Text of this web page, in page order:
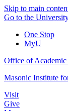
Skip to main
Go to the
One Stop
MyU
Office of
Masonic Institute
Visit
Give